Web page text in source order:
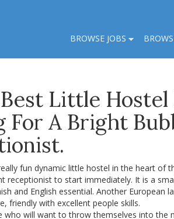
BROWSE JOBS
Little
For A Bright
fun dynamic little hostel in the heart of
receptionist to start immediately. It is a
and English essential. Another
friendly with excellent people skills.
who will want to throw themselves into the